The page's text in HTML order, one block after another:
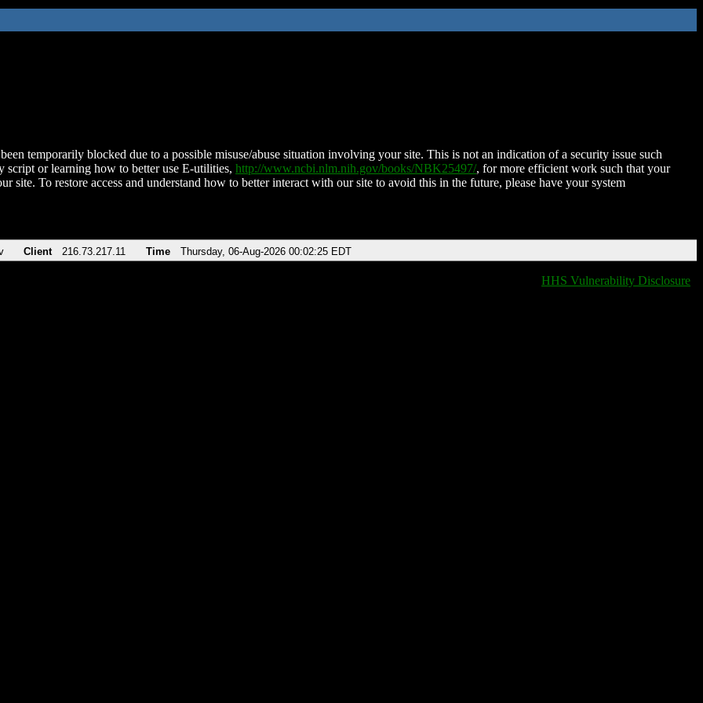
temporarily blocked due to a possible misuse/abuse situation involving your site. This is not an indication of a security issue such
script or learning how to better use E-utilities, http://www.ncbi.nlm.nih.gov/books/NBK25497/, for more efficient work such that your
site. To restore access and understand how to better interact with our site to avoid this in the future, please have your system
Client 216.73.217.11 Time Thursday, 06-Aug-2026 00:02:25 EDT
HHS Vulnerability Disclosure